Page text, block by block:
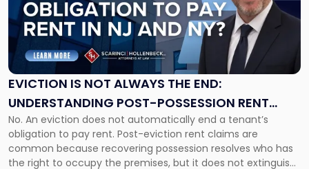
EVICTION IS NOT ALWAYS THE END:
UNDERSTANDING POST-POSSESSION RENT
CLAIMS IN NEW JERSEY AND NEW YORK
No. An eviction does not automatically end a tenant’s
obligation to pay rent. Post-eviction rent claims are
common because recovering possession resolves who has
the right to occupy the premises, but it does not extinguish
"Eviction
Is
Not
Always
the
Understanding
Post-
Possession
Rent
Claims